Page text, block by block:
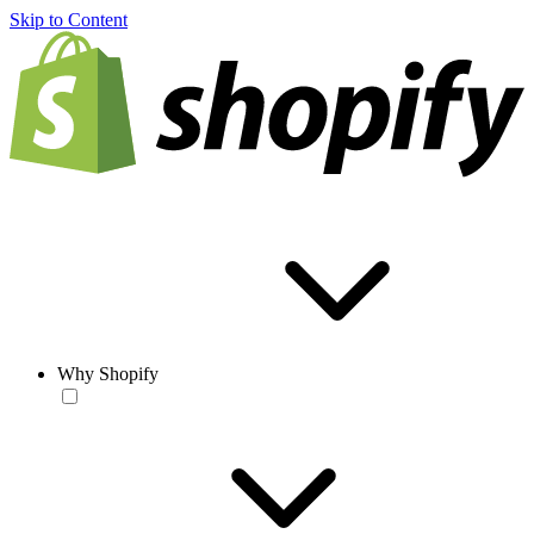
Skip to Content
Why Shopify